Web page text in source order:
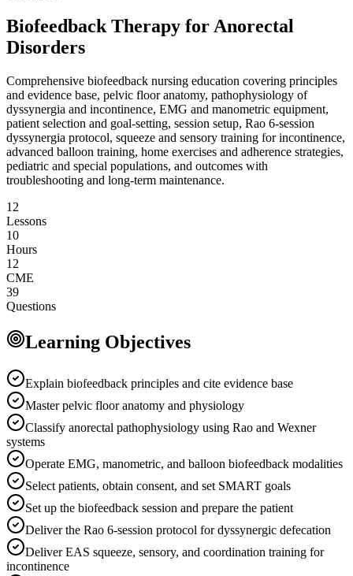
Biofeedback Therapy for Anorectal
Disorders
Comprehensive biofeedback nursing education covering principles
and evidence base, pelvic floor anatomy, pathophysiology of
dyssynergia and incontinence, EMG and manometric equipment,
patient selection and goal-setting, session setup, Rao 6-session
dyssynergia protocol, squeeze and sensory training for incontinence,
advanced balloon training, home exercises and adherence strategies,
pediatric and special populations, and outcomes with
troubleshooting and long-term maintenance.
12
Lessons
10
Hours
12
CME
39
Questions
Learning Objectives
Explain biofeedback principles and cite evidence base
Master pelvic floor anatomy and physiology
Classify anorectal pathophysiology using Rao and Wexner
systems
Operate EMG, manometric, and balloon biofeedback modalities
Select patients, obtain consent, and set SMART goals
Set up the biofeedback session and prepare the patient
Deliver the Rao 6-session protocol for dyssynergic defecation
Deliver EAS squeeze, sensory, and coordination training for
incontinence